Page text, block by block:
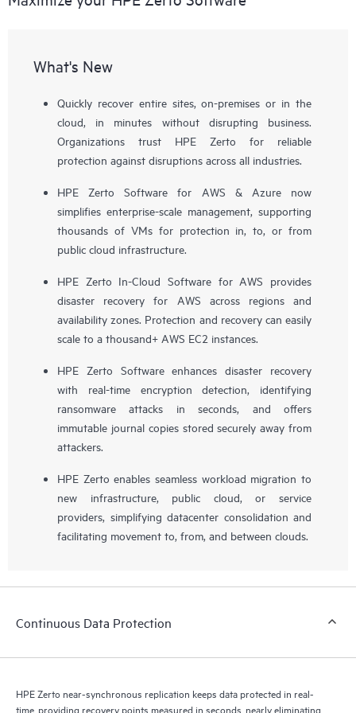
What's New
Quickly recover entire sites, on-premises or in the
cloud, in minutes without disrupting business.
Organizations trust HPE Zerto for reliable
protection against disruptions across all industries.
HPE Zerto Software for AWS & Azure now
simplifies enterprise-scale management, supporting
thousands of VMs for protection in, to, or from
public cloud infrastructure.
HPE Zerto In-Cloud Software for AWS provides
disaster recovery for AWS across regions and
availability zones. Protection and recovery can easily
scale to a thousand+ AWS EC2 instances.
HPE Zerto Software enhances disaster recovery
with real-time encryption detection, identifying
ransomware attacks in seconds, and offers
immutable journal copies stored securely away from
attackers.
HPE Zerto enables seamless workload migration to
new infrastructure, public cloud, or service
providers, simplifying datacenter consolidation and
facilitating movement to, from, and between clouds.
Continuous Data Protection
HPE Zerto near-synchronous replication keeps data protected in real-
time, providing recovery points measured in seconds, nearly eliminating